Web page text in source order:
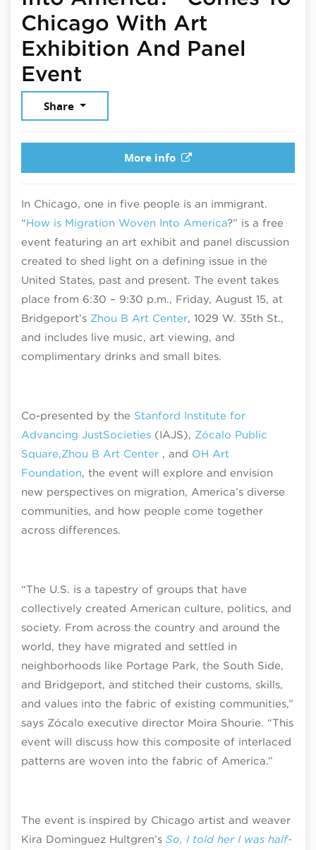
Chicago With Art
Exhibition And Panel
Event
Share
More info
In Chicago, one in five people is an immigrant.
“How is Migration Woven Into America?” is a free
event featuring an art exhibit and panel discussion
created to shed light on a defining issue in the
United States, past and present. The event takes
place from 6:30 – 9:30 p.m., Friday, August 15, at
Bridgeport’s Zhou B Art Center, 1029 W. 35th St.,
and includes live music, art viewing, and
complimentary drinks and small bites.
Co-presented by the Stanford Institute for
Advancing JustSocieties (IAJS), Zócalo Public
Square,Zhou B Art Center , and OH Art
Foundation, the event will explore and envision
new perspectives on migration, America’s diverse
communities, and how people come together
across differences.
“The U.S. is a tapestry of groups that have
collectively created American culture, politics, and
society. From across the country and around the
world, they have migrated and settled in
neighborhoods like Portage Park, the South Side,
and Bridgeport, and stitched their customs, skills,
and values into the fabric of existing communities,”
says Zócalo executive director Moira Shourie. “This
event will discuss how this composite of interlaced
patterns are woven into the fabric of America.”
The event is inspired by Chicago artist and weaver
Kira Dominguez Hultgren’s So, I told her I was half-